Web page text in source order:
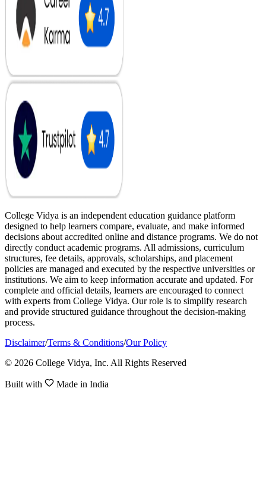
College Vidya is an independent education guidance platform
designed to help learners compare, evaluate, and make informed
decisions about accredited online and distance programs. We do not
directly conduct academic programs. All admissions, curriculum
structures, fee details, approvals, scholarships, and placement
policies are managed and executed by the respective universities or
institutions. We aim to keep information accurate and updated. For
complete and official details, learners are encouraged to connect
with experts from College Vidya. Our role is to simplify research
and provide structured guidance throughout the decision-making
process.
Disclaimer/Terms & Conditions/Our Policy
© 2026 College Vidya, Inc. All Rights Reserved
Built with Made in India